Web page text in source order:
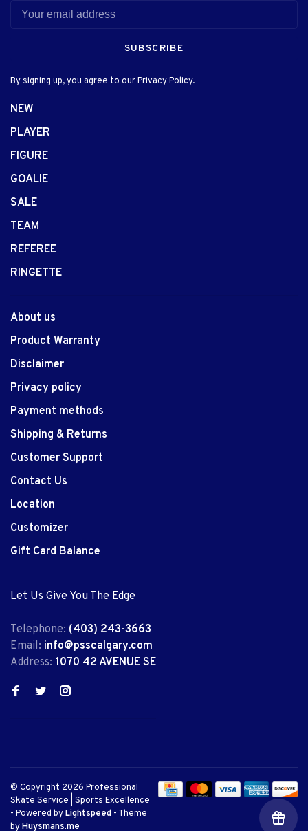
SUBSCRIBE
By signing up, you agree to our Privacy Policy.
NEW
PLAYER
FIGURE
GOALIE
SALE
TEAM
REFEREE
RINGETTE
About us
Product Warranty
Disclaimer
Privacy policy
Payment methods
Shipping & Returns
Customer Support
Contact Us
Location
Customizer
Gift Card Balance
Let Us Give You The Edge
Telephone: (403) 243-3663
Email: info@psscalgary.com
Address: 1070 42 AVENUE SE
© Copyright 2026 Professional
Skate Service | Sports Excellence
- Powered byLightspeed - Theme
byHuysmans.me